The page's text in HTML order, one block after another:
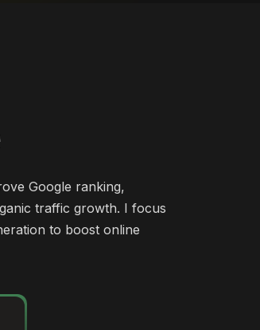
Google ranking,
traffic growth. I focus
to boost online